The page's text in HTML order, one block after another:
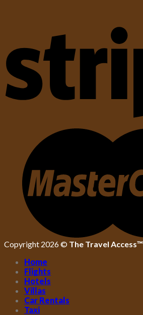
Copyright 2026 © The Travel Access™
Home
Flights
Hotels
Villas
Car Rentals
Taxi